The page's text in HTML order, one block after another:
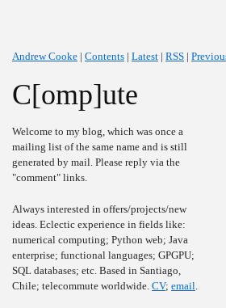
Andrew Cooke | Contents | Latest | RSS |
C[omp]ute
Welcome to my blog, which was once a
mailing list of the same name and is still
generated by mail. Please reply via the
"comment" links.
Always interested in offers/projects/new
ideas. Eclectic experience in fields like:
numerical computing; Python web; Java
enterprise; functional languages; GPGPU;
SQL databases; etc. Based in Santiago,
Chile; telecommute worldwide. CV; email.